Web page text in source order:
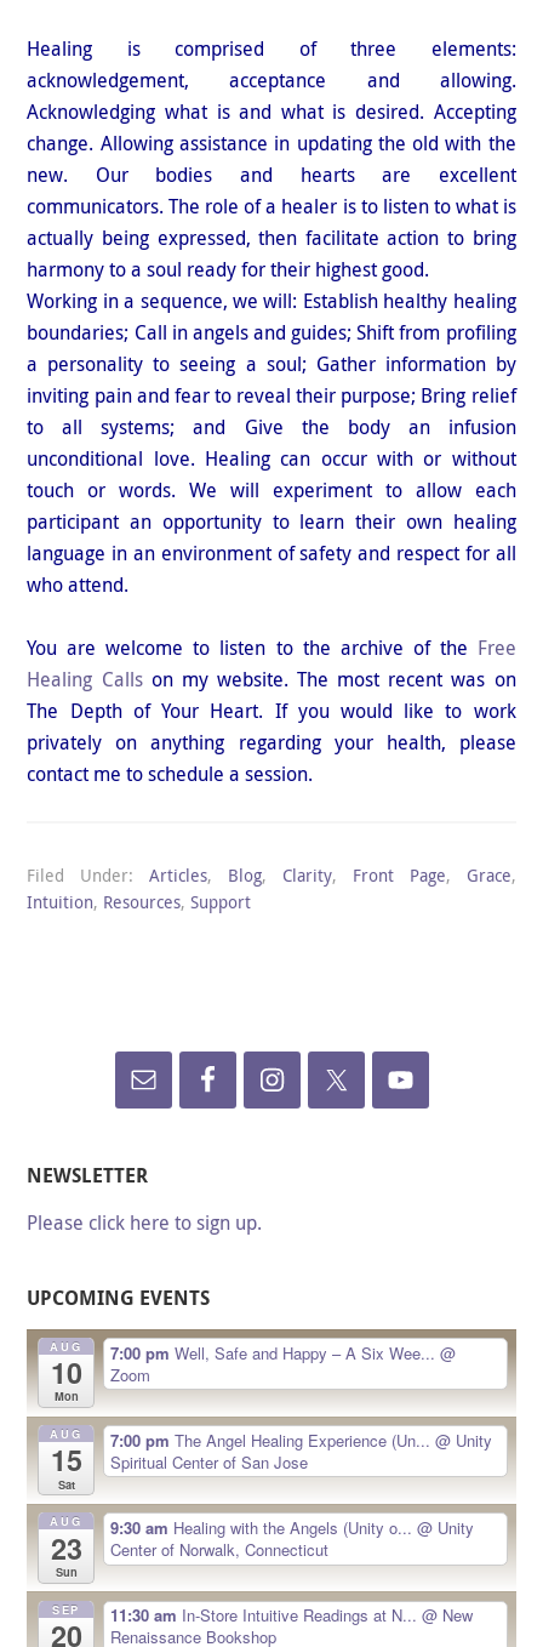
Healing is comprised of three elements:
acknowledgement, acceptance and allowing.
Acknowledging what is and what is desired. Accepting
change. Allowing assistance in updating the old with the
new. Our bodies and hearts are excellent
communicators. The role of a healer is to listen to what is
actually being expressed, then facilitate action to bring
harmony to a soul ready for their highest good.
Working in a sequence, we will: Establish healthy healing
boundaries; Call in angels and guides; Shift from profiling
a personality to seeing a soul; Gather information by
inviting pain and fear to reveal their purpose; Bring relief
to all systems; and Give the body an infusion
unconditional love. Healing can occur with or without
touch or words. We will experiment to allow each
participant an opportunity to learn their own healing
language in an environment of safety and respect for all
who attend.
You are welcome to listen to the archive of the Free
Healing Calls on my website. The most recent was on
The Depth of Your Heart. If you would like to work
privately on anything regarding your health, please
contact me to schedule a session.
Filed Under:Articles, Blog, Clarity, Front Page, Grace,
Intuition, Resources,Support
NEWSLETTER
Please click here to sign up.
UPCOMING EVENTS
AUG
10
Mon
7:00 pm Well, Safe and Happy – A Six Wee... @
Zoom
AUG
15
Sat
7:00 pm The Angel Healing Experience (Un... @ Unity
Spiritual Center of San Jose
AUG
23
Sun
9:30 am Healing with the Angels (Unity o... @ Unity
Center of Norwalk, Connecticut
SEP
20
11:30 am In-Store Intuitive Readings at N... @ New
Renaissance Bookshop